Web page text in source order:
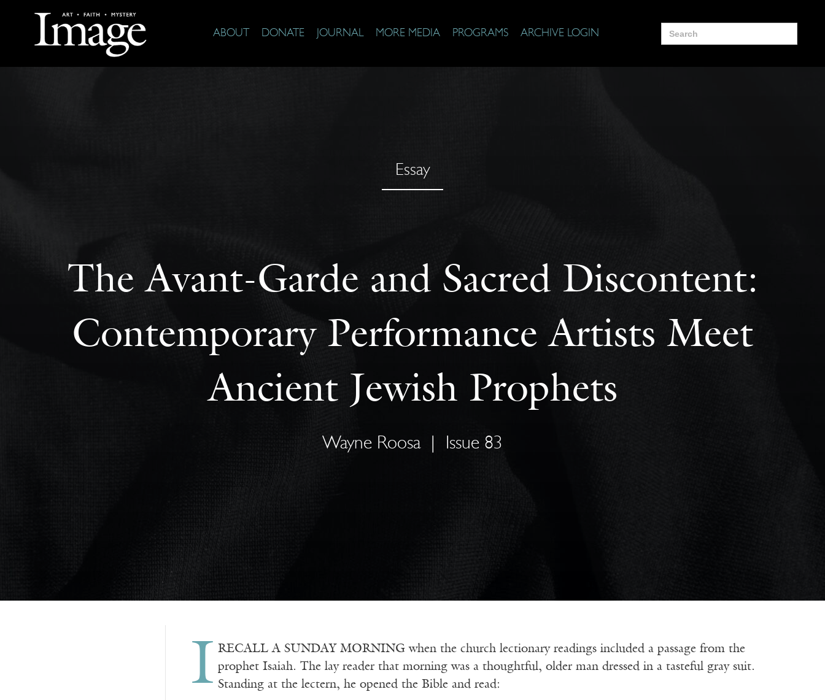
ABOUT DONATE JOURNAL MORE MEDIA PROGRAMS ARCHIVE LOGIN
Search
for:
Essay
The Avant-Garde and Sacred Discontent:
Contemporary Performance Artists Meet
Ancient Jewish Prophets
Wayne Roosa Issue 83
I RECALL A SUNDAY MORNING when the church lectionary readings included a passage from the
prophet Isaiah. The lay reader that morning was a thoughtful, older man dressed in a tasteful gray suit.
Standing at the lectern, he opened the Bible and read: